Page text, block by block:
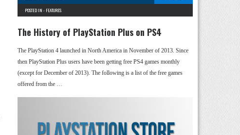
POSTED IN - FEATURES
The History of PlayStation Plus on PS4
The PlayStation 4 launched in North America in November of 2013. Since
then PlayStation Plus users have been getting free PS4 games monthly
(except for December of 2013). The following is a list of the free games
offered from the …